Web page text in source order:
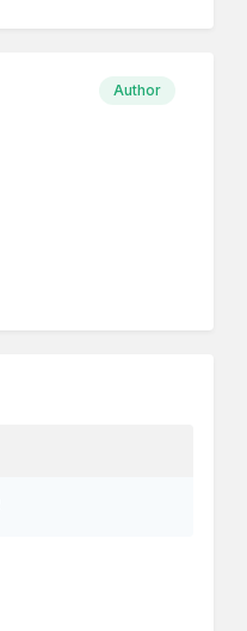
Author